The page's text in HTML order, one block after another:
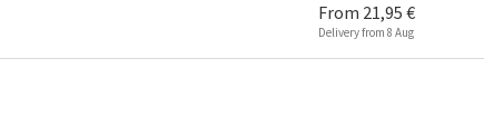
From 21,95 €
Delivery from 8 Aug